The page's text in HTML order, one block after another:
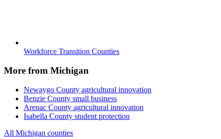
Workforce Transition Counties
More from Michigan
Newaygo County agricultural innovation
Benzie County small business
Arenac County agricultural innovation
Isabella County student protection
All Michigan counties